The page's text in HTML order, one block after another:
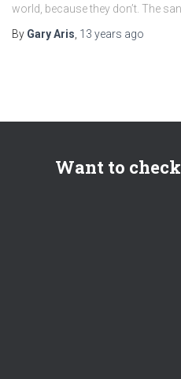
world, because they don’t. The
By Gary Aris 13 years ago
Want to